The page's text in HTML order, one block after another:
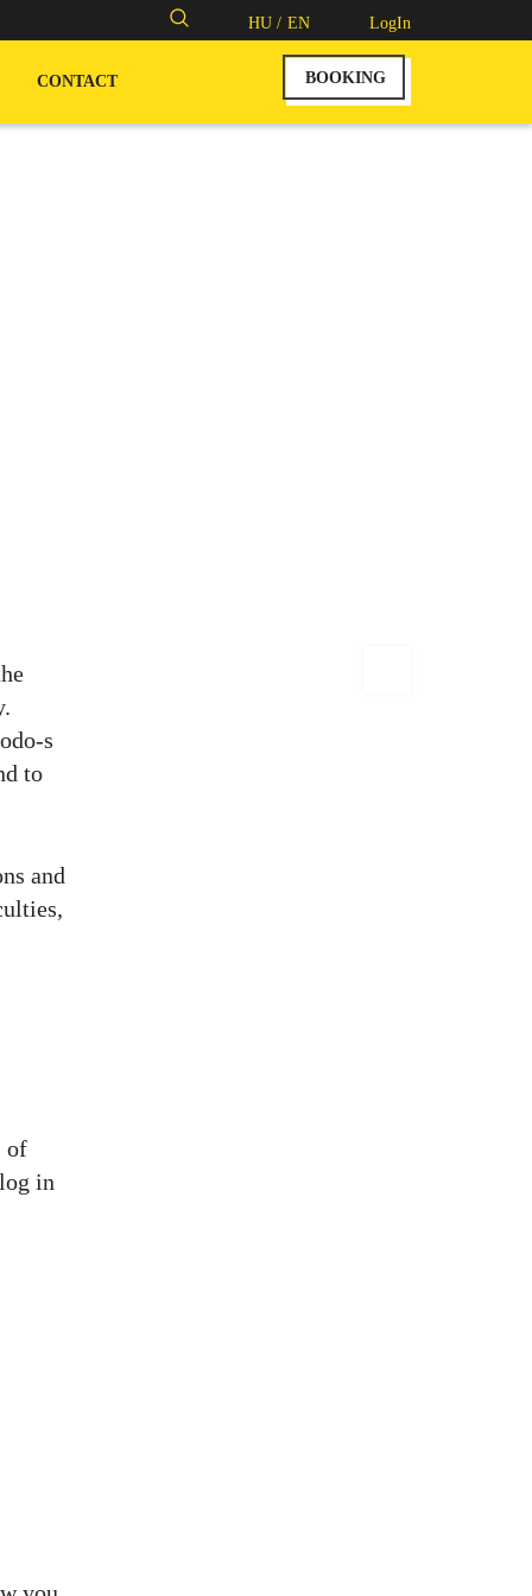
Search
HU / EN LogIn
CONTACT BOOKING
s
to
and
of
in